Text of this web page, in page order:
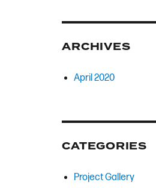
ARCHIVES
April 2020
CATEGORIES
Project Gallery